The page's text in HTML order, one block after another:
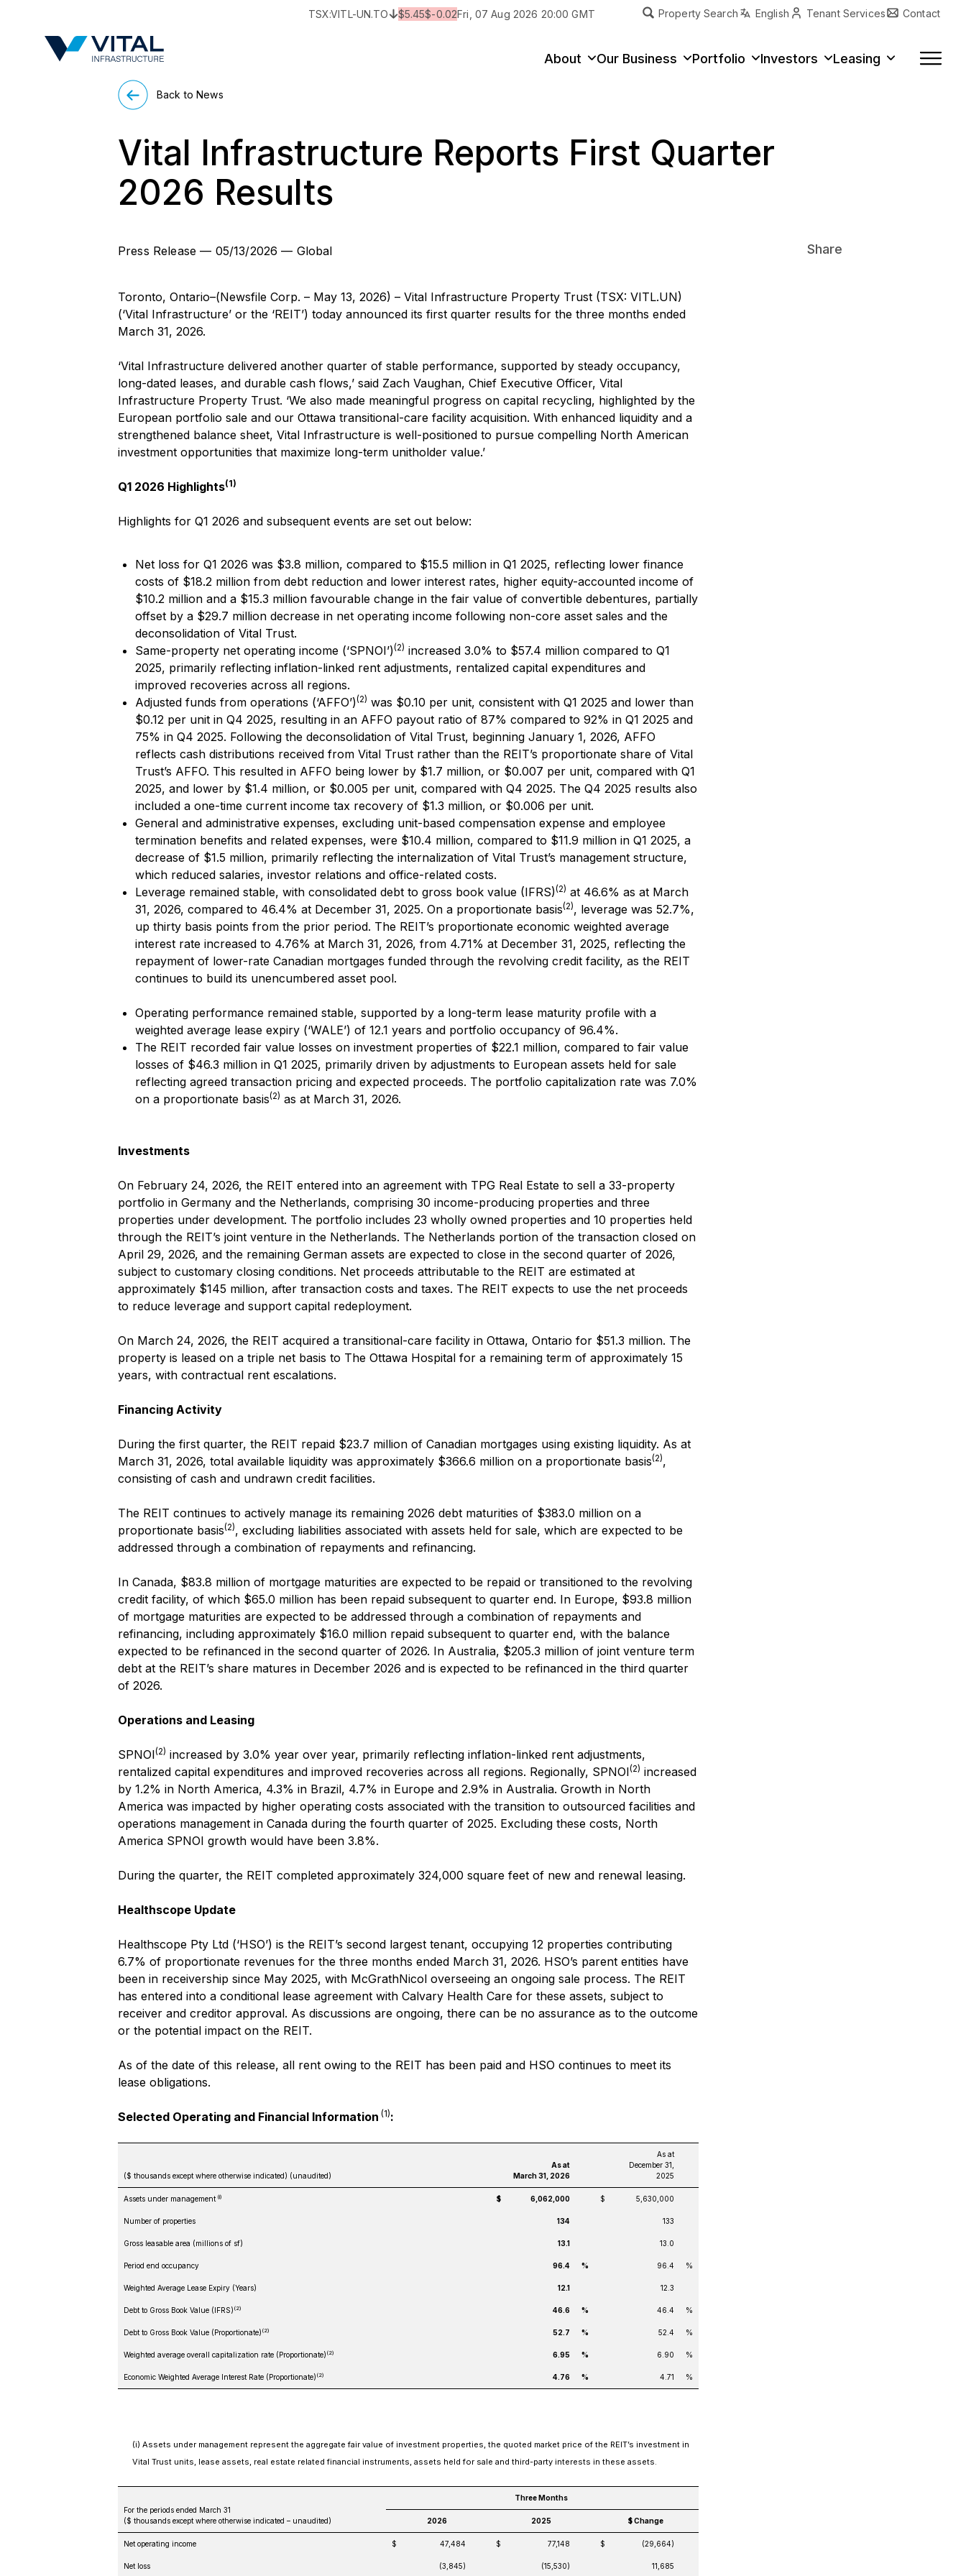
TSX:VITL-UN.TO $5.45$-0.02Fri, 07 Aug 2026 20:00 GMT Property Search English Tenant Services Contact
About Our Business Portfolio Investors Leasing
Back to News
Vital Infrastructure Reports First Quarter
2026 Results
Press Release — 05/13/2026 — Global Share
Toronto, Ontario–(Newsfile Corp. – May 13, 2026) – Vital Infrastructure Property Trust (TSX: VITL.UN)
(‘Vital Infrastructure’ or the ‘REIT’) today announced its first quarter results for the three months ended
March 31, 2026.
‘Vital Infrastructure delivered another quarter of stable performance, supported by steady occupancy,
long-dated leases, and durable cash flows,’ said Zach Vaughan, Chief Executive Officer, Vital
Infrastructure Property Trust. ‘We also made meaningful progress on capital recycling, highlighted by the
European portfolio sale and our Ottawa transitional-care facility acquisition. With enhanced liquidity and a
strengthened balance sheet, Vital Infrastructure is well-positioned to pursue compelling North American
investment opportunities that maximize long-term unitholder value.’
Q1 2026 Highlights(1)
Highlights for Q1 2026 and subsequent events are set out below:
Net loss for Q1 2026 was $3.8 million, compared to $15.5 million in Q1 2025, reflecting lower finance
costs of $18.2 million from debt reduction and lower interest rates, higher equity-accounted income of
$10.2 million and a $15.3 million favourable change in the fair value of convertible debentures, partially
offset by a $29.7 million decrease in net operating income following non-core asset sales and the
deconsolidation of Vital Trust.
Same-property net operating income (‘SPNOI’)(2) increased 3.0% to $57.4 million compared to Q1
2025, primarily reflecting inflation-linked rent adjustments, rentalized capital expenditures and
improved recoveries across all regions.
Adjusted funds from operations (‘AFFO’)(2) was $0.10 per unit, consistent with Q1 2025 and lower than
$0.12 per unit in Q4 2025, resulting in an AFFO payout ratio of 87% compared to 92% in Q1 2025 and
75% in Q4 2025. Following the deconsolidation of Vital Trust, beginning January 1, 2026, AFFO
reflects cash distributions received from Vital Trust rather than the REIT’s proportionate share of Vital
Trust’s AFFO. This resulted in AFFO being lower by $1.7 million, or $0.007 per unit, compared with Q1
2025, and lower by $1.4 million, or $0.005 per unit, compared with Q4 2025. The Q4 2025 results also
included a one-time current income tax recovery of $1.3 million, or $0.006 per unit.
General and administrative expenses, excluding unit-based compensation expense and employee
termination benefits and related expenses, were $10.4 million, compared to $11.9 million in Q1 2025, a
decrease of $1.5 million, primarily reflecting the internalization of Vital Trust’s management structure,
which reduced salaries, investor relations and office-related costs.
Leverage remained stable, with consolidated debt to gross book value (IFRS)(2) at 46.6% as at March
31, 2026, compared to 46.4% at December 31, 2025. On a proportionate basis(2), leverage was 52.7%,
up thirty basis points from the prior period. The REIT’s proportionate economic weighted average
interest rate increased to 4.76% at March 31, 2026, from 4.71% at December 31, 2025, reflecting the
repayment of lower-rate Canadian mortgages funded through the revolving credit facility, as the REIT
continues to build its unencumbered asset pool.
Operating performance remained stable, supported by a long-term lease maturity profile with a
weighted average lease expiry (‘WALE’) of 12.1 years and portfolio occupancy of 96.4%.
The REIT recorded fair value losses on investment properties of $22.1 million, compared to fair value
losses of $46.3 million in Q1 2025, primarily driven by adjustments to European assets held for sale
reflecting agreed transaction pricing and expected proceeds. The portfolio capitalization rate was 7.0%
on a proportionate basis(2) as at March 31, 2026.
Investments
On February 24, 2026, the REIT entered into an agreement with TPG Real Estate to sell a 33-property
portfolio in Germany and the Netherlands, comprising 30 income-producing properties and three
properties under development. The portfolio includes 23 wholly owned properties and 10 properties held
through the REIT’s joint venture in the Netherlands. The Netherlands portion of the transaction closed on
April 29, 2026, and the remaining German assets are expected to close in the second quarter of 2026,
subject to customary closing conditions. Net proceeds attributable to the REIT are estimated at
approximately $145 million, after transaction costs and taxes. The REIT expects to use the net proceeds
to reduce leverage and support capital redeployment.
On March 24, 2026, the REIT acquired a transitional-care facility in Ottawa, Ontario for $51.3 million. The
property is leased on a triple net basis to The Ottawa Hospital for a remaining term of approximately 15
years, with contractual rent escalations.
Financing Activity
During the first quarter, the REIT repaid $23.7 million of Canadian mortgages using existing liquidity. As at
March 31, 2026, total available liquidity was approximately $366.6 million on a proportionate basis(2),
consisting of cash and undrawn credit facilities.
The REIT continues to actively manage its remaining 2026 debt maturities of $383.0 million on a
proportionate basis(2), excluding liabilities associated with assets held for sale, which are expected to be
addressed through a combination of repayments and refinancing.
In Canada, $83.8 million of mortgage maturities are expected to be repaid or transitioned to the revolving
credit facility, of which $65.0 million has been repaid subsequent to quarter end. In Europe, $93.8 million
of mortgage maturities are expected to be addressed through a combination of repayments and
refinancing, including approximately $16.0 million repaid subsequent to quarter end, with the balance
expected to be refinanced in the second quarter of 2026. In Australia, $205.3 million of joint venture term
debt at the REIT’s share matures in December 2026 and is expected to be refinanced in the third quarter
of 2026.
Operations and Leasing
SPNOI(2) increased by 3.0% year over year, primarily reflecting inflation-linked rent adjustments,
rentalized capital expenditures and improved recoveries across all regions. Regionally, SPNOI(2) increased
by 1.2% in North America, 4.3% in Brazil, 4.7% in Europe and 2.9% in Australia. Growth in North
America was impacted by higher operating costs associated with the transition to outsourced facilities and
operations management in Canada during the fourth quarter of 2025. Excluding these costs, North
America SPNOI growth would have been 3.8%.
During the quarter, the REIT completed approximately 324,000 square feet of new and renewal leasing.
Healthscope Update
Healthscope Pty Ltd (‘HSO’) is the REIT’s second largest tenant, occupying 12 properties contributing
6.7% of proportionate revenues for the three months ended March 31, 2026. HSO’s parent entities have
been in receivership since May 2025, with McGrathNicol overseeing an ongoing sale process. The REIT
has entered into a conditional lease agreement with Calvary Health Care for these assets, subject to
receiver and creditor approval. As discussions are ongoing, there can be no assurance as to the outcome
or the potential impact on the REIT.
As of the date of this release, all rent owing to the REIT has been paid and HSO continues to meet its
lease obligations.
Selected Operating and Financial Information (1):
($ thousands except where otherwise indicated) (unaudited)
As at
March 31, 2026
As at
December 31,
2025
Assets under management (i) $ 6,062,000 $ 5,630,000
Number of properties 134 133
Gross leasable area (millions of sf) 13.1 13.0
Period end occupancy 96.4 % 96.4 %
Weighted Average Lease Expiry (Years) 12.1 12.3
Debt to Gross Book Value (IFRS) (2) 46.6 % 46.4 %
Debt to Gross Book Value (Proportionate) (2) 52.7 % 52.4 %
Weighted average overall capitalization rate (Proportionate) (2) 6.95 % 6.90 %
Economic Weighted Average Interest Rate (Proportionate) (2) 4.76 % 4.71 %
(i) Assets under management represent the aggregate fair value of investment properties, the quoted market price of the REIT’s investment in
Vital Trust units, lease assets, real estate related financial instruments, assets held for sale and third-party interests in these assets.
For the periods ended March 31
($ thousands except where otherwise indicated – unaudited)
Three Months
2026 2025 $ Change
Net operating income $ 47,484 $ 77,148 $ (29,664)
Net loss (3,845) (15,530) 11,685